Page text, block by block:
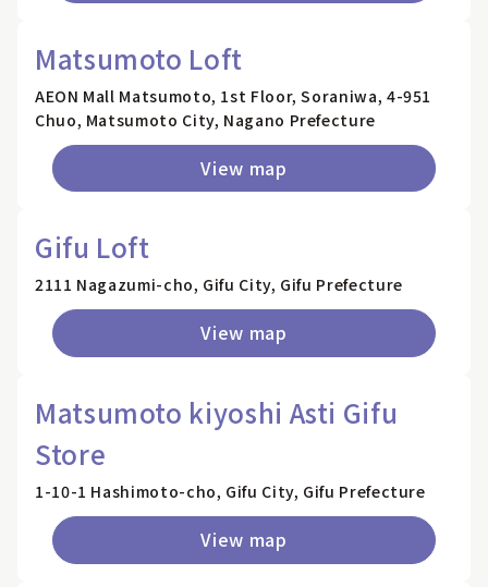
Matsumoto Loft
AEON Mall Matsumoto, 1st Floor, Soraniwa, 4-951
Chuo, Matsumoto City, Nagano Prefecture
View map
Gifu Loft
2111 Nagazumi-cho, Gifu City, Gifu Prefecture
View map
Matsumoto kiyoshi Asti Gifu
Store
1-10-1 Hashimoto-cho, Gifu City, Gifu Prefecture
View map